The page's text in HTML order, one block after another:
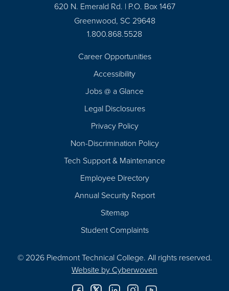
620 N. Emerald Rd. | P.O. Box 1467
Greenwood, SC 29648
1.800.868.5528
Career Opportunities
Accessibility
Jobs @ a Glance
Legal Disclosures
Privacy Policy
Non-Discrimination Policy
Tech Support & Maintenance
Employee Directory
Annual Security Report
Sitemap
Student Complaints
© 2026 Piedmont Technical College. All rights reserved.
Website by Cyberwoven